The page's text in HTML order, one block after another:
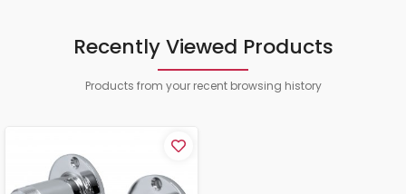
Recently Viewed Products
Products from your recent browsing history